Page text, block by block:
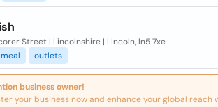
Street | Lincolnshire | Lincoln, ln5 7xe
meal outlets
business owner!
your business now and enhance your global reach